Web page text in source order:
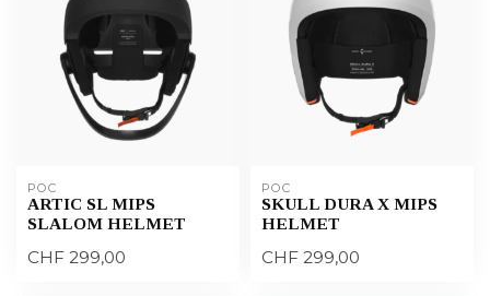
POC
ARTIC SL MIPS
SLALOM HELMET
CHF 299,00
POC
SKULL DURA X MIPS
HELMET
CHF 299,00